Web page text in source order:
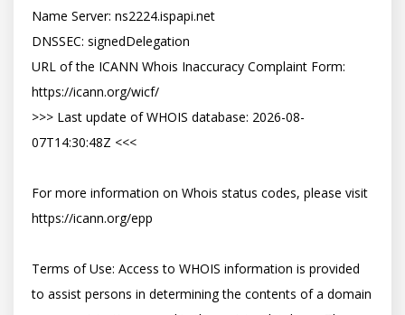
Name Server: ns2224.ispapi.net
DNSSEC: signedDelegation
URL of the ICANN Whois Inaccuracy Complaint Form:
https://icann.org/wicf/
>>> Last update of WHOIS database: 2026-08-
07T14:30:48Z <<<
For more information on Whois status codes, please visit
https://icann.org/epp
Terms of Use: Access to WHOIS information is provided
to assist persons in determining the contents of a domain